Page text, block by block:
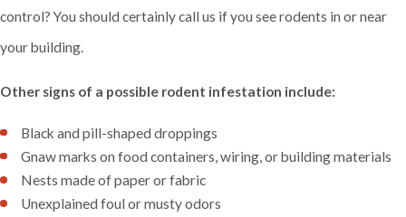
control? You should certainly call us if you see rodents in or near
your building.
Other signs of a possible rodent infestation include:
Black and pill-shaped droppings
Gnaw marks on food containers, wiring, or building materials
Nests made of paper or fabric
Unexplained foul or musty odors